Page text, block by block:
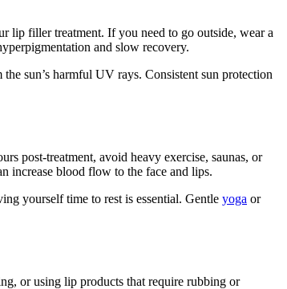
lip filler treatment. If you need to go outside, wear a
and slow recovery.
sun’s harmful UV rays. Consistent sun protection
post-treatment, avoid heavy exercise, saunas, or
increase blood flow to the face and lips.
yourself time to rest is essential. Gentle yoga or
or using lip products that require rubbing or